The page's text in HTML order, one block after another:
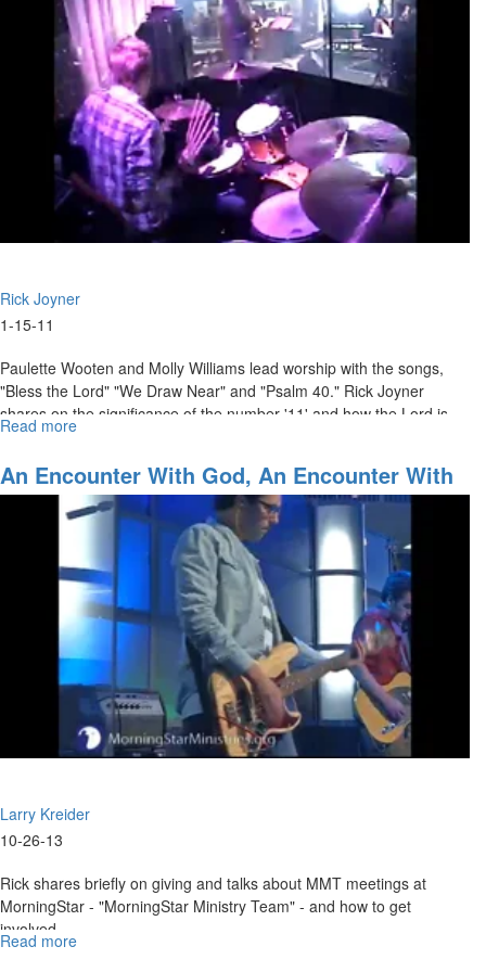
Rick Joyner
1-15-11
Paulette Wooten and Molly Williams lead worship with the songs,
"Bless the Lord" "We Draw Near" and "Psalm 40." Rick Joyner
shares on the significance of the number '11' and how the Lord is
speaking to us through this year. Rick talks about how God is
Read more
vision
for
2011"
An Encounter With God, An Encounter With
His Family
Larry Kreider
10-26-13
Rick shares briefly on giving and talks about MMT meetings at
MorningStar - "MorningStar Ministry Team" - and how to get
involved.
Read more